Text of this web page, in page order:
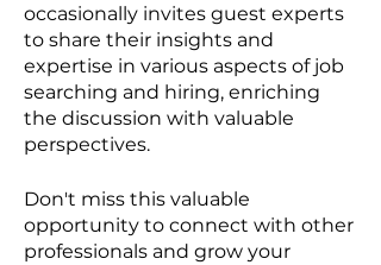
occasionally invites guest experts
to share their insights and
expertise in various aspects of job
searching and hiring, enriching
the discussion with valuable
perspectives.
Don't miss this valuable
opportunity to connect with other
professionals and grow your